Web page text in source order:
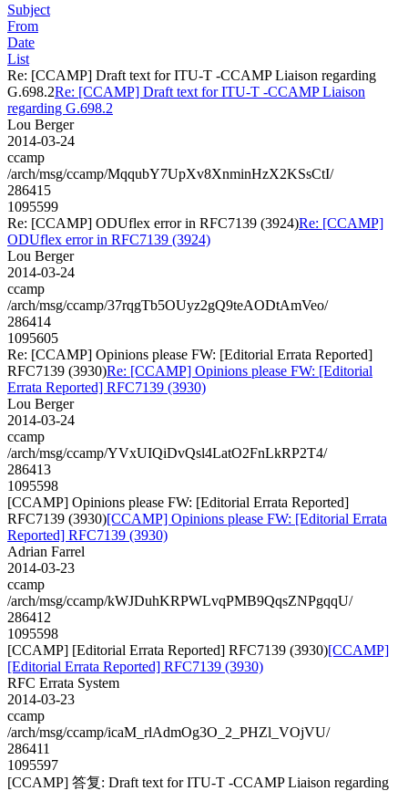
Subject
From
Date
List
Re: [CCAMP] Draft text for ITU-T -CCAMP Liaison regarding
G.698.2Re: [CCAMP] Draft text for ITU-T -CCAMP Liaison
regarding G.698.2
Lou Berger
2014-03-24
ccamp
/arch/msg/ccamp/MqqubY7UpXv8XnminHzX2KSsCtI/
286415
1095599
Re: [CCAMP] ODUflex error in RFC7139 (3924)Re: [CCAMP]
ODUflex error in RFC7139 (3924)
Lou Berger
2014-03-24
ccamp
/arch/msg/ccamp/37rqgTb5OUyz2gQ9teAODtAmVeo/
286414
1095605
Re: [CCAMP] Opinions please FW: [Editorial Errata Reported]
RFC7139 (3930)Re: [CCAMP] Opinions please FW: [Editorial
Errata Reported] RFC7139 (3930)
Lou Berger
2014-03-24
ccamp
/arch/msg/ccamp/YVxUIQiDvQsl4LatO2FnLkRP2T4/
286413
1095598
[CCAMP] Opinions please FW: [Editorial Errata Reported]
RFC7139 (3930)[CCAMP] Opinions please FW: [Editorial Errata
Reported] RFC7139 (3930)
Adrian Farrel
2014-03-23
ccamp
/arch/msg/ccamp/kWJDuhKRPWLvqPMB9QqsZNPgqqU/
286412
1095598
[CCAMP] [Editorial Errata Reported] RFC7139 (3930)[CCAMP]
[Editorial Errata Reported] RFC7139 (3930)
RFC Errata System
2014-03-23
ccamp
/arch/msg/ccamp/icaM_rlAdmOg3O_2_PHZl_VOjVU/
286411
1095597
[CCAMP] 答复: Draft text for ITU-T -CCAMP Liaison regarding